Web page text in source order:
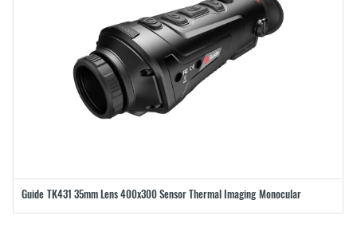
Guide TK431 35mm Lens 400x300 Sensor Thermal Imaging Monocular